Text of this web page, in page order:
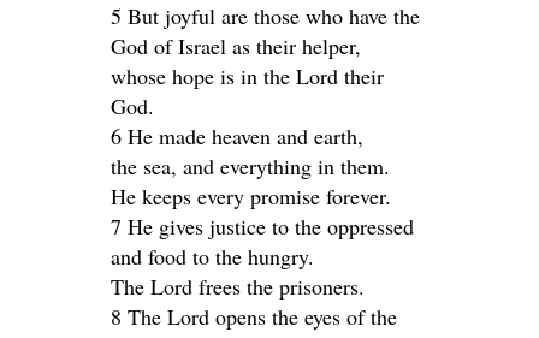
5 But joyful are those who have the
God of Israel as their helper,
whose hope is in the Lord their
God.
6 He made heaven and earth,
the sea, and everything in them.
He keeps every promise forever.
7 He gives justice to the oppressed
and food to the hungry.
The Lord frees the prisoners.
8 The Lord opens the eyes of the